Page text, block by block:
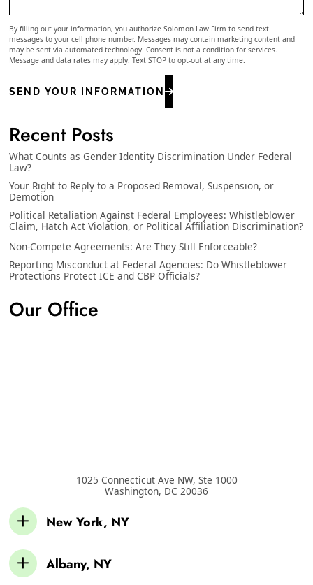
By filling out your information, you authorize Solomon Law Firm to send text
messages to your cell phone number. Messages may contain marketing content and
may be sent via automated technology. Consent is not a condition for services.
Message and data rates may apply. Text STOP to opt-out at any time.
SEND YOUR INFORMATION
Recent Posts
What Counts as Gender Identity Discrimination Under Federal
Law?
Your Right to Reply to a Proposed Removal, Suspension, or
Demotion
Political Retaliation Against Federal Employees: Whistleblower
Claim, Hatch Act Violation, or Political Affiliation Discrimination?
Non-Compete Agreements: Are They Still Enforceable?
Reporting Misconduct at Federal Agencies: Do Whistleblower
Protections Protect ICE and CBP Officials?
Our Office
1025 Connecticut Ave NW, Ste 1000
Washington, DC 20036
New York, NY
Albany, NY